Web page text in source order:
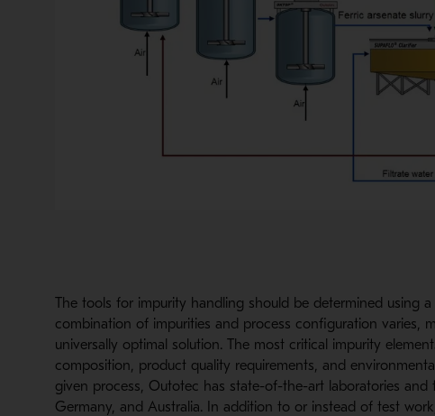
The tools for impurity handling should be determined using
combination of impurities and process configuration varies,
universally optimal solution. The most critical impurity
composition, product quality requirements, and
given process, Outotec has state-of-the-art laboratories
Germany, and Australia. In addition to or instead of test